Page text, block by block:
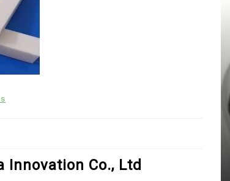
Co., Ltd
Alumina Ceramic Crucible
Legacy alumina silica